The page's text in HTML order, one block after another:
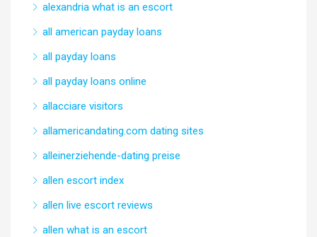
alexandria what is an escort
all american payday loans
all payday loans
all payday loans online
allacciare visitors
allamericandating.com dating sites
alleinerziehende-dating preise
allen escort index
allen live escort reviews
allen what is an escort